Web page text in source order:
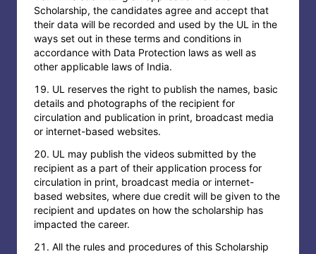
Scholarship, the candidates agree and accept that
their data will be recorded and used by the UL in the
ways set out in these terms and conditions in
accordance with Data Protection laws as well as
other applicable laws of India.
UL reserves the right to publish the names, basic
details and photographs of the recipient for
circulation and publication in print, broadcast media
or internet-based websites.
UL may publish the videos submitted by the
recipient as a part of their application process for
circulation in print, broadcast media or internet-
based websites, where due credit will be given to the
recipient and updates on how the scholarship has
impacted the career.
All the rules and procedures of this Scholarship